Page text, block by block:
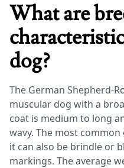
What are
dog?
The German Shepherd-
muscular dog with a
coat is medium to long
wavy. The most
it can also be brindle or
markings. The average